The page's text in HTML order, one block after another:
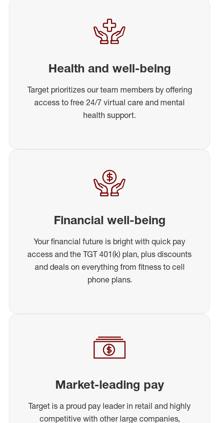
Health and well-being
Target prioritizes our team members by offering
access to free 24/7 virtual care and mental
health support.
Financial well-being
Your financial future is bright with quick pay
access and the TGT 401(k) plan, plus discounts
and deals on everything from fitness to cell
phone plans.
Market-leading pay
Target is a proud pay leader in retail and highly
competitive with other large companies,